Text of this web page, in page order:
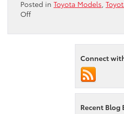
Posted in Toyota Models
Offon
The
Connect
Recent Blog